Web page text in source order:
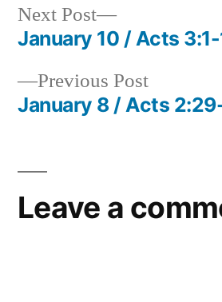
Post
navigation
Previous PostPrevious
post:
January 8 / Acts
Next Post
Next
post:
January 10 / Acts
Leave a